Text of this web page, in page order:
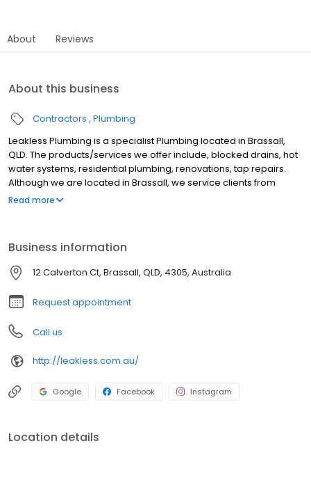
About Reviews
About this business
Contractors Plumbing
Leakless Plumbing is a specialist Plumbing located in Brassall,
QLD. The products/services we offer include, blocked drains, hot
water systems, residential plumbing, renovations, tap repairs.
Although we are located in Brassall, we service clients from
areas such as, Brassall, Woodend, Tivoli, Basin Pocket, North
Read more
Business information
12 Calverton Ct, Brassall, QLD, 4305, Australia
Request appointment
Call us
http://leakless.com.au/
Google Facebook Instagram
Location details